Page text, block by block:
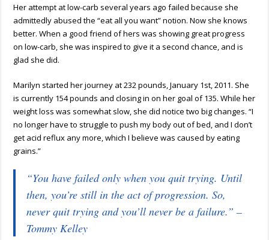
Her attempt at low-carb several years ago failed because she
admittedly abused the “eat all you want” notion. Now she knows
better. When a good friend of hers was showing great progress
on low-carb, she was inspired to give it a second chance, and is
glad she did.
Marilyn started her journey at 232 pounds, January 1st, 2011. She
is currently 154 pounds and closing in on her goal of 135. While her
weight loss was somewhat slow, she did notice two big changes. “I
no longer have to struggle to push my body out of bed, and I don’t
get acid reflux any more, which I believe was caused by eating
grains.”
“You have failed only when you quit trying. Until
then, you’re still in the act of progression. So,
never quit trying and you’ll never be a failure.” –
Tommy Kelley